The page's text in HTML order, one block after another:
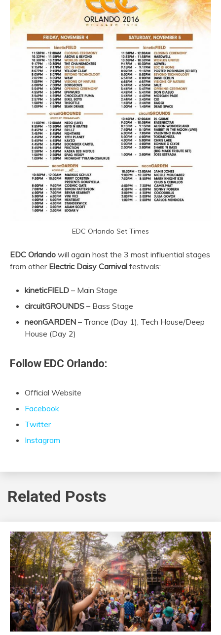
EDC Orlando Set Times
EDC Orlando will again host the 3 most influential stages
from other Electric Daisy Carnival festivals:
kineticFIELD – Main Stage
circuitGROUNDS – Bass Stage
neonGARDEN – Trance (Day 1), Tech House/Deep
House (Day 2)
Follow EDC Orlando:
Official Website
Facebook
Twitter
Instagram
Related Posts